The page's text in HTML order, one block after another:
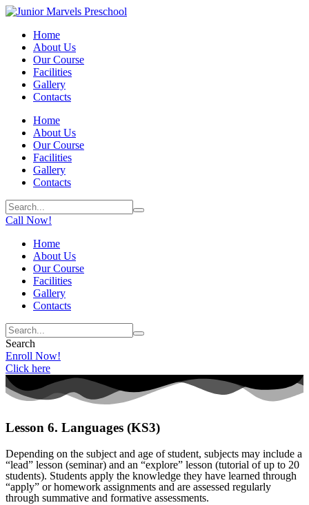
Home
About Us
Our Course
Facilities
Gallery
Contacts
Home
About Us
Our Course
Facilities
Gallery
Contacts
Call Now!
Home
About Us
Our Course
Facilities
Gallery
Contacts
Search
Enroll Now!
Click here
Lesson 6. Languages (KS3)
Depending on the subject and age of student, subjects may include a
“lead” lesson (seminar) and an “explore” lesson (tutorial of up to 20
students). Students apply the knowledge they have learned through
“apply” or homework assignments and are assessed regularly
through summative and formative assessments.